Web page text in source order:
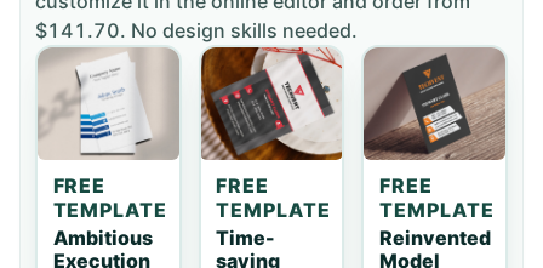
$141.70. No design skills needed.
FREE
TEMPLATE
Ambitious
Execution
FREE
TEMPLATE
Time-
saving
FREE
TEMPLATE
Reinvented
Model